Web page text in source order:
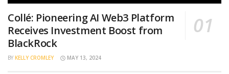
Collé: Pioneering AI Web3 Platform
Receives Investment Boost from
BlackRock
BY KELLY CROMLEY MAY 13, 2024